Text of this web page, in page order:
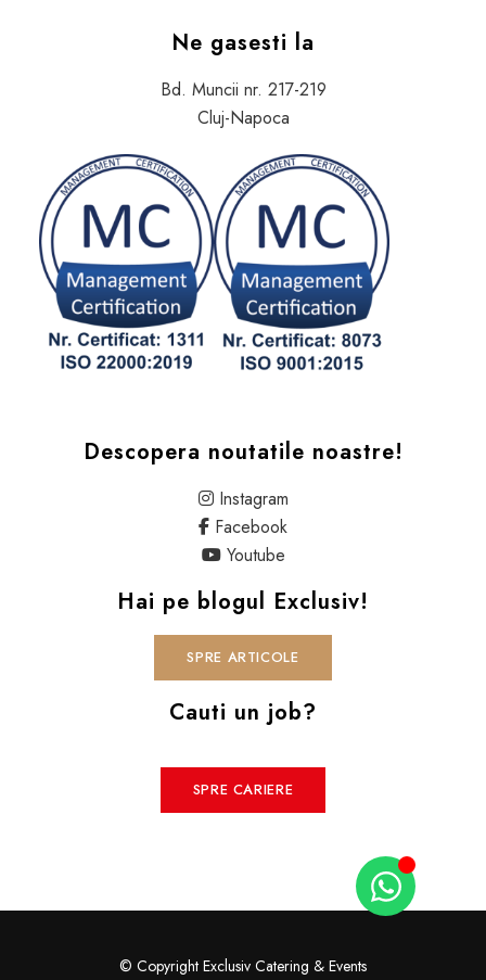
Ne gasesti la
Bd. Muncii nr. 217-219
Cluj-Napoca
Descopera noutatile noastre!
Instagram
Facebook
Youtube
Hai pe blogul Exclusiv!
SPRE ARTICOLE
Cauti un job?
SPRE CARIERE
© Copyright Exclusiv Catering & Events